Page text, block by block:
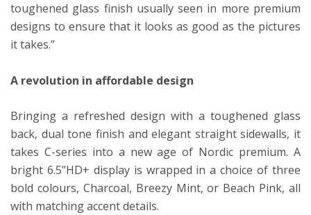
toughened glass finish usually seen in more premium
designs to ensure that it looks as good as the pictures
it takes.”
A revolution in affordable design
Bringing a refreshed design with a toughened glass
back, dual tone finish and elegant straight sidewalls, it
takes C-series into a new age of Nordic premium. A
bright 6.5’’HD+ display is wrapped in a choice of three
bold colours, Charcoal, Breezy Mint, or Beach Pink, all
with matching accent details.